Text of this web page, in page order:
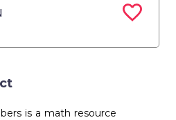
is a math resource